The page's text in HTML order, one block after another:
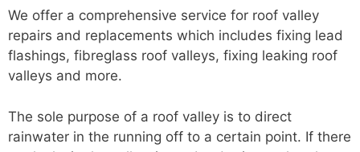
We offer a comprehensive service for roof valley
repairs and replacements which includes fixing lead
flashings, fibreglass roof valleys, fixing leaking roof
valleys and more.
The sole purpose of a roof valley is to direct
rainwater in the running off to a certain point. If there